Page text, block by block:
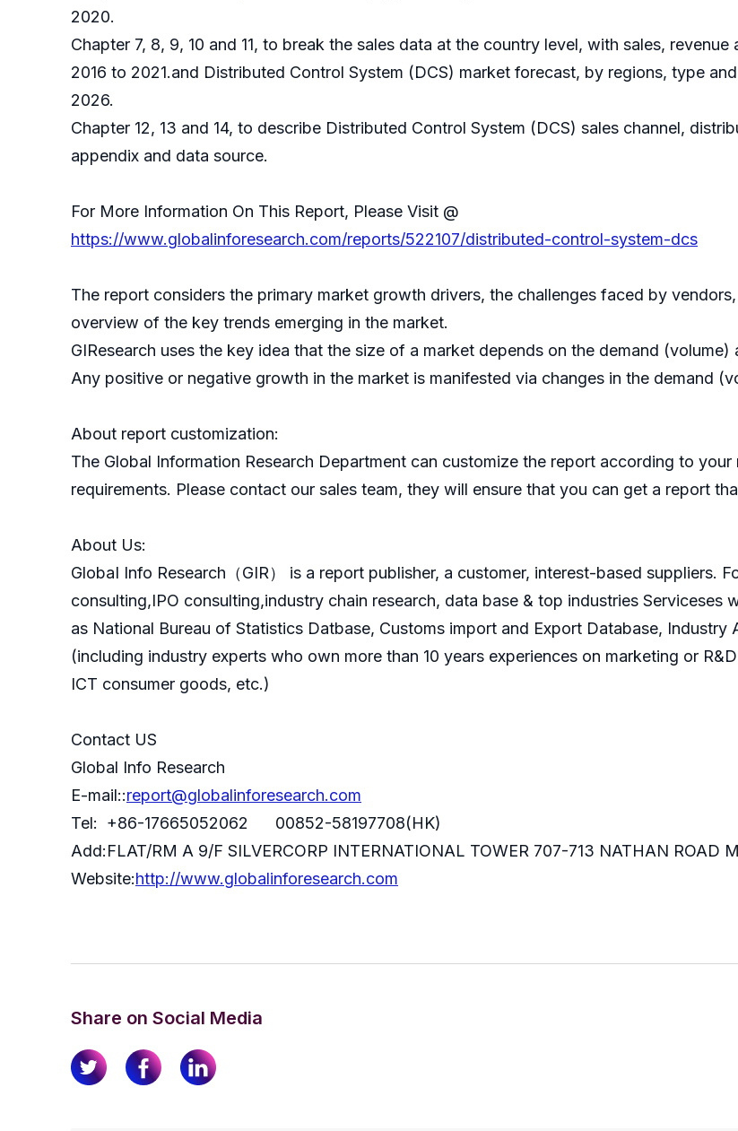
2020.
Chapter 7, 8, 9, 10 and 11, to break the sales data at the country level, with sales,
2016 to 2021.and Distributed Control System (DCS) market forecast, by regions, type
2026.
Chapter 12, 13 and 14, to describe Distributed Control System (DCS) sales channel,
appendix and data source.
For More Information On This Report, Please Visit @
https://www.globalinforesearch.com/reports/522107/distributed-control-system-dcs
The report considers the primary market growth drivers, the challenges faced by
overview of the key trends emerging in the market.
GIResearch uses the key idea that the size of a market depends on the demand
Any positive or negative growth in the market is manifested via changes in the demand
About report customization:
The Global Information Research Department can customize the report according to
requirements. Please contact our sales team, they will ensure that you can get a report
About Us:
GlobaI Info Research（GIR） is a report publisher, a customer, interest-based suppliers.
consulting,IPO consulting,industry chain research, data base & top industries Serviceses
as National Bureau of Statistics Datbase, Customs import and Export Database,
(including industry experts who own more than 10 years experiences on marketing or
ICT consumer goods, etc.)
Contact US
Global Info Research
E-mail::report@globalinforesearch.com
Tel: +86-17665052062 00852-58197708(HK)
Add:FLAT/RM A 9/F SILVERCORP INTERNATIONAL TOWER 707-713 NATHAN ROAD
Website:http://www.globalinforesearch.com
Share on Social Media